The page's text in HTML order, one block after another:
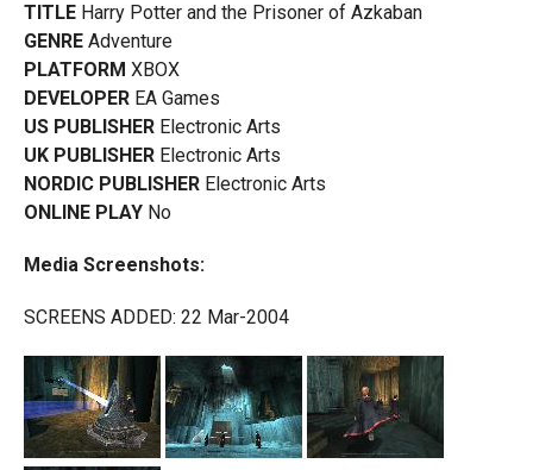
TITLE Harry Potter and the Prisoner of Azkaban
GENRE Adventure
PLATFORM XBOX
DEVELOPER EA Games
US PUBLISHER Electronic Arts
UK PUBLISHER Electronic Arts
NORDIC PUBLISHER Electronic Arts
ONLINE PLAY No
Media Screenshots:
SCREENS ADDED: 22 Mar-2004